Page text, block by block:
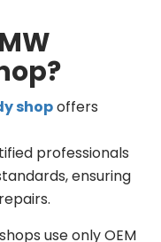
shopoffers
professionals
ensuring
use only OEM